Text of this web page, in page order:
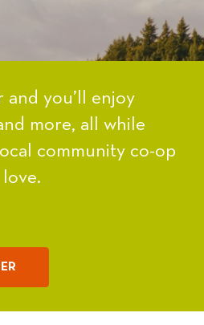
and you’ll enjoy
more, all while
community co-op